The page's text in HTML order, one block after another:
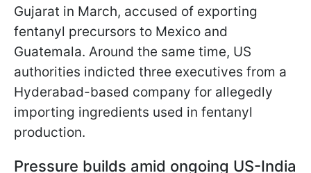
Gujarat in March, accused of exporting
fentanyl precursors to Mexico and
Guatemala. Around the same time, US
authorities indicted three executives from a
Hyderabad-based company for allegedly
importing ingredients used in fentanyl
production.
Pressure builds amid ongoing US-India